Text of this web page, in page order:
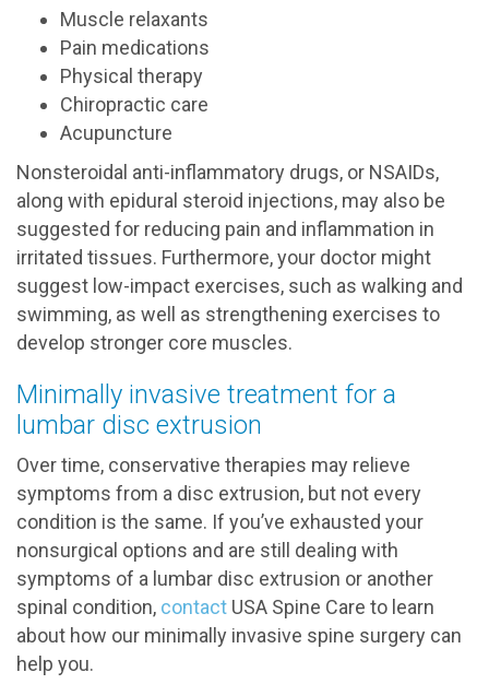
Muscle relaxants
Pain medications
Physical therapy
Chiropractic care
Acupuncture
Nonsteroidal anti-inflammatory drugs, or NSAIDs,
along with epidural steroid injections, may also be
suggested for reducing pain and inflammation in
irritated tissues. Furthermore, your doctor might
suggest low-impact exercises, such as walking and
swimming, as well as strengthening exercises to
develop stronger core muscles.
Minimally invasive treatment for a
lumbar disc extrusion
Over time, conservative therapies may relieve
symptoms from a disc extrusion, but not every
condition is the same. If you’ve exhausted your
nonsurgical options and are still dealing with
symptoms of a lumbar disc extrusion or another
spinal condition, contact USA Spine Care to learn
about how our minimally invasive spine surgery can
help you.